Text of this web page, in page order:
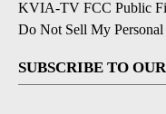
KVIA-TV FCC Public
Do Not Sell My
SUBSCRIBE TO